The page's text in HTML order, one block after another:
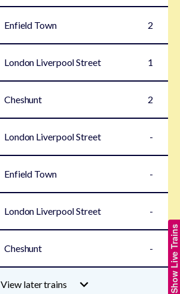
Show Live Trains
Enfield Town 2
London Liverpool Street 1
Cheshunt 2
London Liverpool Street -
Enfield Town -
London Liverpool Street -
Cheshunt -
View later trains